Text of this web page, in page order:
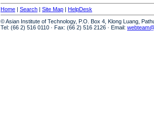
Home | Search | Site Map | HelpDesk
© Asian Institute of Technology, P.O. Box 4, Klong Luang,
Tel: (66 2) 516 0110 · Fax: (66 2) 516 2126 · Email: